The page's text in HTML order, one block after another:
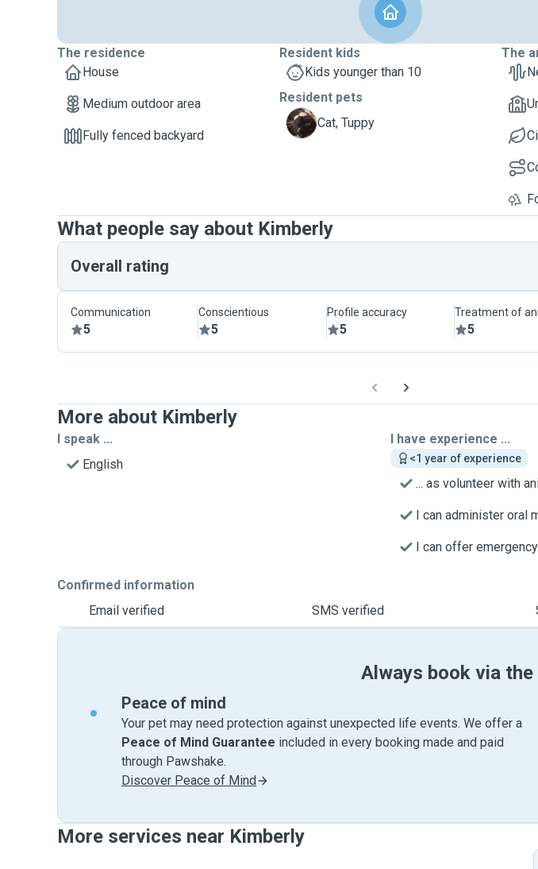
The residence
House
Medium outdoor area
Fully fenced backyard
Resident kids
Kids younger than 10
Resident pets
T
Cat, Tuppy
The
What people say about Kimberly
Overall rating
Communication
5
Conscientious
5
Profile accuracy
5
Treatment of
5
More about Kimberly
I speak ...
English
I have experience ...
<1 year of experience
... as volunteer with
I can administer oral
I can offer
Confirmed information
Email verified
SMS verified
Always book via
Peace of mind
Your pet may need protection against unexpected life events. We offer a
Peace of Mind Guarantee included in every booking made and paid
through Pawshake.
Discover Peace of Mind
More services near Kimberly